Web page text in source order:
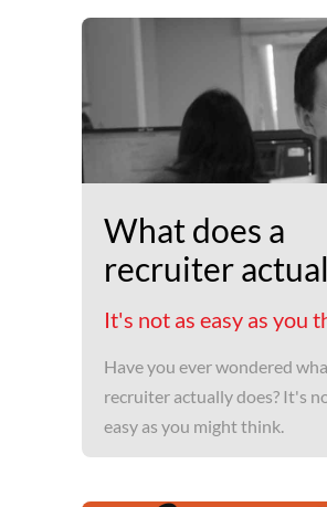
What does a
recruiter
It's not as easy as you
Have you ever wondered
recruiter actually does? It's
easy as you might think.